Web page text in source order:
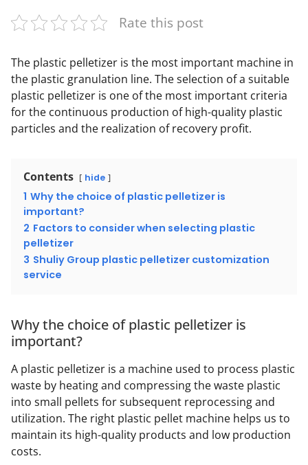
Rate this post
The plastic pelletizer is the most important machine in
the plastic granulation line. The selection of a suitable
plastic pelletizer is one of the most important criteria
for the continuous production of high-quality plastic
particles and the realization of recovery profit.
Contents hide
1 Why the choice of plastic pelletizer is
important?
2 Factors to consider when selecting plastic
pelletizer
3 Shuliy Group plastic pelletizer customization
service
Why the choice of plastic pelletizer is
important?
A plastic pelletizer is a machine used to process plastic
waste by heating and compressing the waste plastic
into small pellets for subsequent reprocessing and
utilization. The right plastic pellet machine helps us to
maintain its high-quality products and low production
costs.